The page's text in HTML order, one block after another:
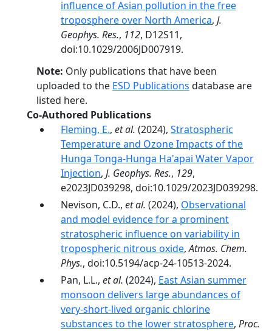
influence of Asian pollution in the free
troposphere over North America, J.
Geophys. Res., 112, D12S11,
doi:10.1029/2006JD007919.
Note: Only publications that have been
uploaded to the ESD Publications database are
listed here.
Co-Authored Publications
Fleming, E., et al. (2024), Stratospheric
Temperature and Ozone Impacts of the
Hunga Tonga-Hunga Ha'apai Water Vapor
Injection, J. Geophys. Res., 129,
e2023JD039298, doi:10.1029/2023JD039298.
Nevison, C.D., et al. (2024), Observational
and model evidence for a prominent
stratospheric influence on variability in
tropospheric nitrous oxide,Atmos. Chem.
Phys., doi:10.5194/acp-24-10513-2024.
Pan, L.L., et al. (2024), East Asian summer
monsoon delivers large abundances of
very-­short-­lived organic chlorine
substances to the lower stratosphere, Proc.